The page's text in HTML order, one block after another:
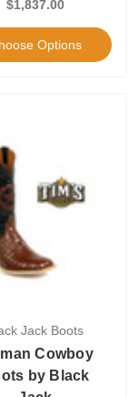
$1,837.00
Options
Jack Boots
Cowboy
by Black